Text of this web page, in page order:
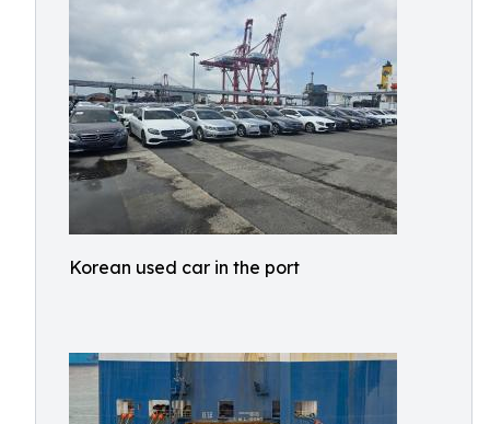
Korean used car in the port